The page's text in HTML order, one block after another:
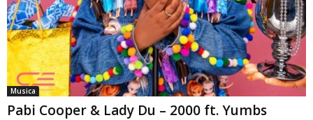
Musica
Pabi Cooper & Lady Du – 2000 ft. Yumbs